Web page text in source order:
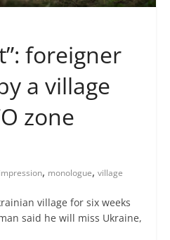
foreigner
a village
zone
impression, monologue, village
village for six weeks
said he will miss Ukraine,